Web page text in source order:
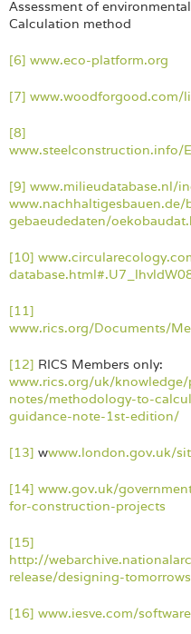
Assessment of
Calculation method
[6] www.eco-platform.org
[7] www.woodforgood.com/
[8]
www.steelconstruction.info/
[9] www.milieudatabase.nl/
gebaeudedaten/
[10]
[11]
www.rics.org/Documents/
[12] RICS Members only:
www.rics.org/uk/
notes/methodology-to-
guidance-note-1st-edition/
[13] wwww.london.gov.uk/
[14] www.gov.uk/
for-construction-projects
[15]
http://
release/designing-
[16] www.iesve.com/